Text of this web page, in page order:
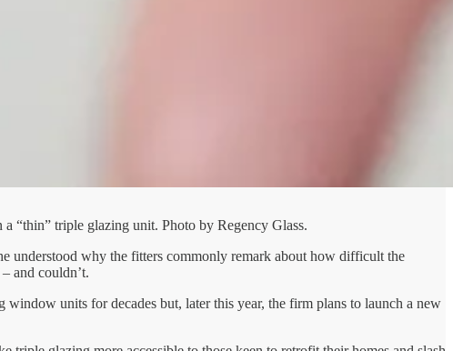
a “thin” triple glazing unit. Photo by Regency Glass.
understood why the fitters commonly remark about how difficult the
and couldn’t.
units for decades but, later this year, the firm plans to launch a new